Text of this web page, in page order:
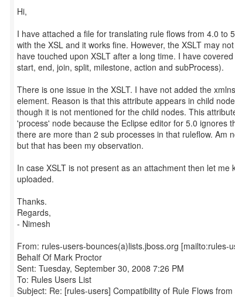
Hi,
I have attached a file for translating rule flows from 4.0 to
with the XSL and it works fine. However, the XSLT may
have touched upon XSLT after a long time. I have
start, end, join, split, milestone, action and subProcess).
There is one issue in the XSLT. I have not added the
element. Reason is that this attribute appears in child
though it is not mentioned for the child nodes. This
'process' node because the Eclipse editor for 5.0 ignores
there are more than 2 sub processes in that ruleflow. Am
but that has been my observation.
In case XSLT is not present as an attachment then let me
uploaded.
Thanks.
Regards,
- Nimesh
From: rules-users-bounces(a)lists.jboss.org [mailto:rules-
Behalf Of Mark Proctor
Sent: Tuesday, September 30, 2008 7:26 PM
To: Rules Users List
Subject: Re: [rules-users] Compatibility of Rule Flows